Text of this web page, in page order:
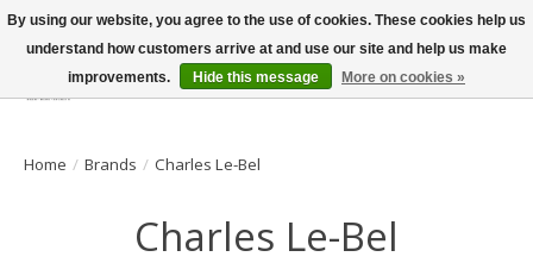
Wish List
Cart
Home / Brands / Charles Le-Bel
Charles Le-Bel
By using our website, you agree to the use of cookies. These cookies help us
understand how customers arrive at and use our site and help us make
improvements.
Hide this message More on cookies »